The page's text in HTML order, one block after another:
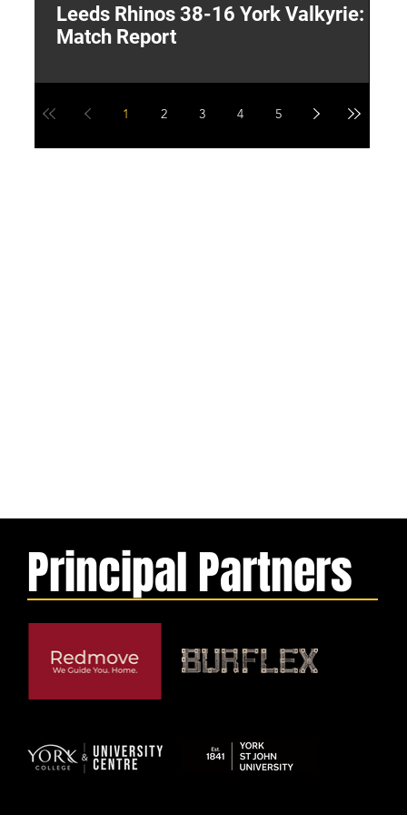
Principal Partners
Leeds Rhinos 38-16 York Valkyrie:
Match Report
1 2 3 4 5